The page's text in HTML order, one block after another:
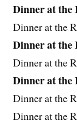
Dinner at the
Dinner at the
Dinner at the
Dinner at the
Dinner at the
Dinner at the
Dinner at the